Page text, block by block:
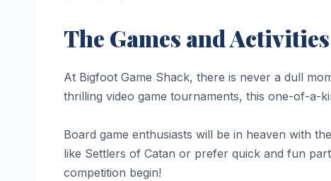
The Games and
At Bigfoot Game Shack, there is never a dull
thrilling video game tournaments, this one-of-a-
Board game enthusiasts will be in heaven with
like Settlers of Catan or prefer quick and fun
competition begin!